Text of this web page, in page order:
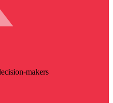
makers